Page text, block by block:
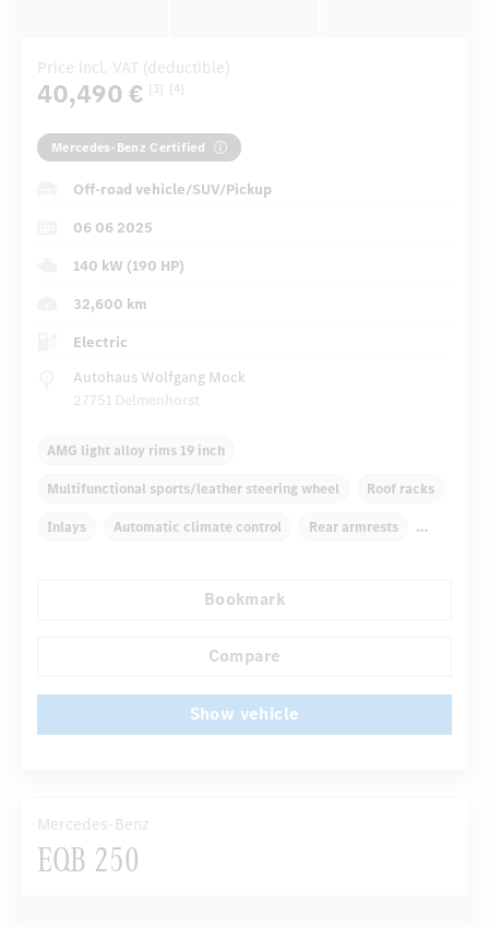
Price incl. VAT (deductible)
40,490 € [3] [4]
Mercedes-Benz Certified
Off-road vehicle/SUV/Pickup
06 06 2025
140 kW (190 HP)
32,600 km
Electric
Autohaus Wolfgang Mock
27751 Delmenhorst
AMG light alloy rims 19 inch
Multifunctional sports/leather steering wheel Roof racks
Inlays Automatic climate control Rear armrests
Autom. dimming internal rear view mirror
Bookmark
Compare
Show vehicle
Mercedes-Benz
EQB 250